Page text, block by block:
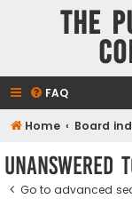
The
FAQ
Home Board
Unanswered
Go to advanced